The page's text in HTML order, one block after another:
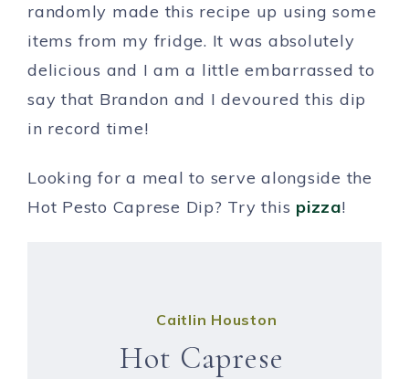
randomly made this recipe up using some
items from my fridge. It was absolutely
delicious and I am a little embarrassed to
say that Brandon and I devoured this dip
in record time!
Looking for a meal to serve alongside the
Hot Pesto Caprese Dip? Try this pizza!
Caitlin Houston
Hot Caprese